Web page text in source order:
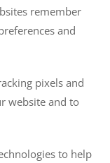
remember
and
pixels and
website and to
to help